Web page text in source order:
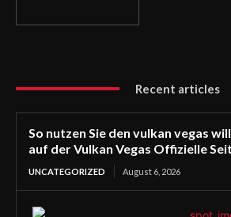
Recent articles
So nutzen Sie den vulkan vegas
auf der Vulkan Vegas Offizielle
UNCATEGORIZED August 6, 2026